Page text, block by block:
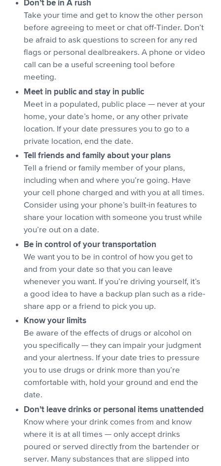
Don’t be in A rush
Take your time and get to know the other person
before agreeing to meet or chat off-Tinder. Don’t
be afraid to ask questions to screen for any red
flags or personal dealbreakers. A phone or video
call can be a useful screening tool before
meeting.
Meet in public and stay in public
Meet in a populated, public place — never at your
home, your date’s home, or any other private
location. If your date pressures you to go to a
private location, end the date.
Tell friends and family about your plans
Tell a friend or family member of your plans,
including when and where you’re going. Have
your cell phone charged and with you at all times.
Consider using your phone’s built-in features to
share your location with someone you trust while
you’re out on a date.
Be in control of your transportation
We want you to be in control of how you get to
and from your date so that you can leave
whenever you want. If you’re driving yourself, it’s
a good idea to have a backup plan such as a ride-
share app or a friend to pick you up.
Know your limits
Be aware of the effects of drugs or alcohol on
you specifically — they can impair your judgment
and your alertness. If your date tries to pressure
you to use drugs or drink more than you’re
comfortable with, hold your ground and end the
date.
Don’t leave drinks or personal items unattended
Know where your drink comes from and know
where it is at all times — only accept drinks
poured or served directly from the bartender or
server. Many substances that are slipped into